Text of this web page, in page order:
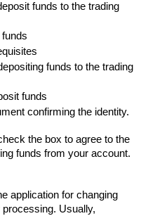
funds to the trading
funds to the trading
funds
confirming the identity.
the box to agree to the
funds from your account.
application for changing
Usually,